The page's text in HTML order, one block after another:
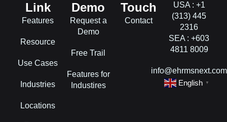
Link
Features
Resource
Use Cases
Industries
Locations
Demo
Request a
Demo
Free Trail
Features for
Industires
Touch
Contact
USA : +1
(313) 445
2316
SEA : +603
4811 8009
info@ehrmsnext.com
English
▼